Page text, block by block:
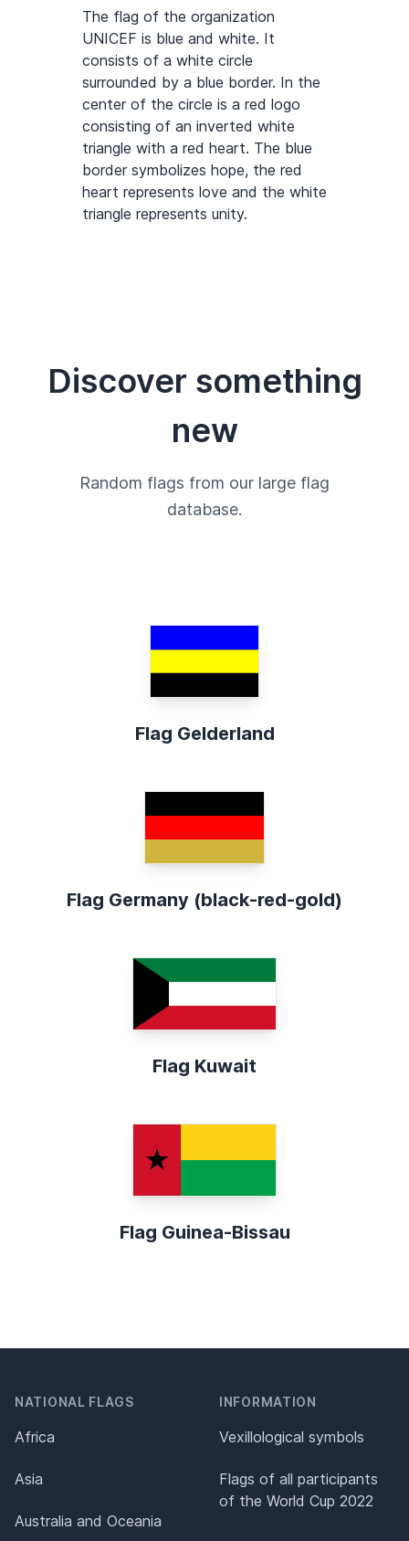
The flag of the organization
UNICEF is blue and white. It
consists of a white circle
surrounded by a blue border. In the
center of the circle is a red logo
consisting of an inverted white
triangle with a red heart. The blue
border symbolizes hope, the red
heart represents love and the white
triangle represents unity.
Discover something
new
Random flags from our large flag
database.
Flag Gelderland
Flag Germany (black-red-gold)
Flag Kuwait
Flag Guinea-Bissau
NATIONAL FLAGS
Africa
Asia
Australia and Oceania
INFORMATION
Vexillological symbols
Flags of all participants
of the World Cup 2022